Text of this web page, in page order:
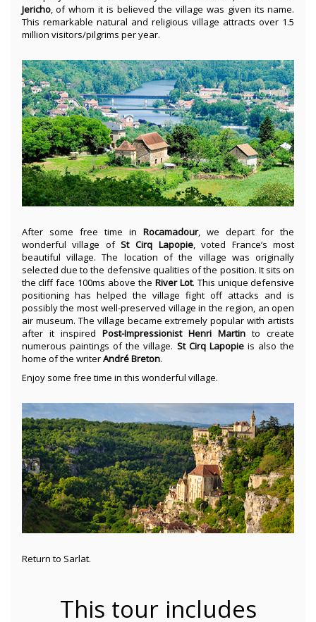
Jericho, of whom it is believed the village was given its name.
This remarkable natural and religious village attracts over 1.5
million visitors/pilgrims per year.
After some free time inRocamadour, we depart for the
wonderful village ofSt Cirq Lapopie, voted France’s most
beautiful village. The location of the village was originally
selected due to the defensive qualities of the position. It sits on
the cliff face 100ms above the River Lot. This unique defensive
positioning has helped the village fight off attacks and is
possibly the most well-preserved village in the region, an open
air museum. The village became extremely popular with artists
after it inspired Post-Impressionist Henri Martin to create
numerous paintings of the village. St Cirq Lapopieis also the
home of the writerAndré Breton.
Enjoy some free time in this wonderful village.
Return to Sarlat.
This tour includes